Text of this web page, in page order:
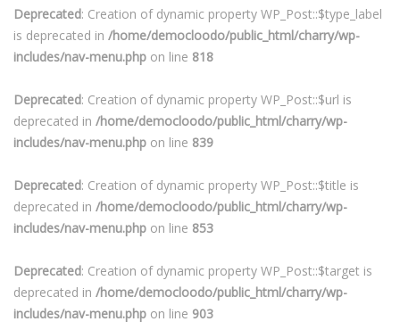
Deprecated: Creation of dynamic property WP_Post::$type_label
is deprecated in /home/democloodo/public_html/charry/wp-
includes/nav-menu.php on line 818
Deprecated: Creation of dynamic property WP_Post::$url is
deprecated in /home/democloodo/public_html/charry/wp-
includes/nav-menu.php on line 839
Deprecated: Creation of dynamic property WP_Post::$title is
deprecated in /home/democloodo/public_html/charry/wp-
includes/nav-menu.php on line 853
Deprecated: Creation of dynamic property WP_Post::$target is
deprecated in /home/democloodo/public_html/charry/wp-
includes/nav-menu.php on line 903